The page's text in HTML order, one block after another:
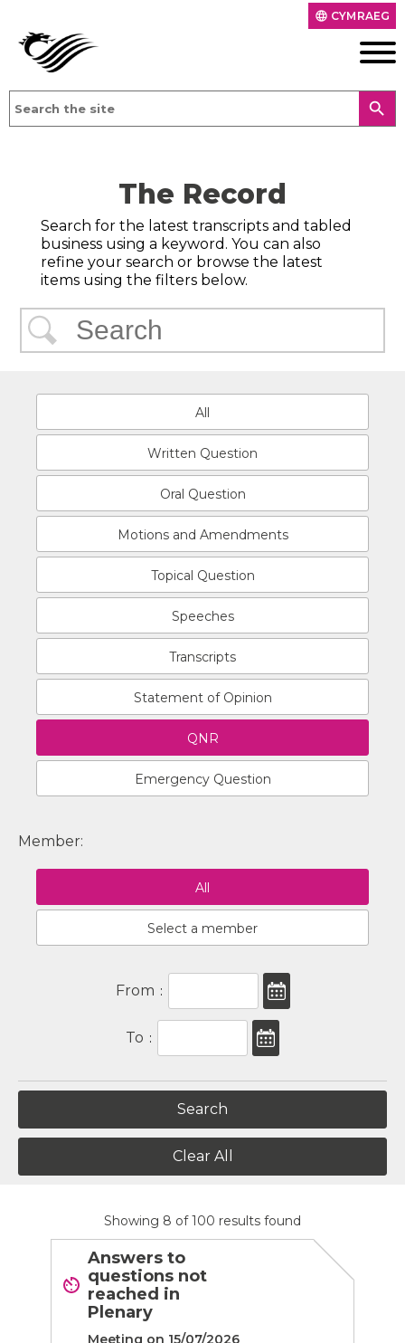
language CYMRAEG
search
The Record
Search for the latest transcripts and tabled
business using a keyword. You can also
refine your search or browse the latest
items using the filters below.
All
Written Question
Oral Question
Motions and Amendments
Topical Question
Speeches
Transcripts
Statement of Opinion
QNR
Emergency Question
Member:
All
Select a member
From :
To :
Clear All
Showing 8 of100 results found
Answers to
questions not
reached in
Plenary
Meeting on 15/07/2026